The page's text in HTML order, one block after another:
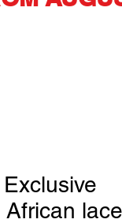
African lace